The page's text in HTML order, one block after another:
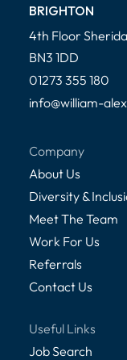
BRIGHTON
4th Floor
BN3 1DD
01273 355 180
info@william-
Company
About Us
Diversity &
Meet The Team
Work For Us
Referrals
Contact Us
Useful Links
Job Search